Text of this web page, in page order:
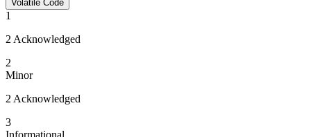
Volatile Code
1
2 Acknowledged
2
Minor
2 Acknowledged
3
Informational